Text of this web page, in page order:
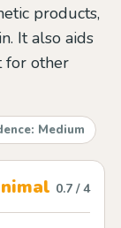
products,
It also aids
for other
Medium
0.7 / 4